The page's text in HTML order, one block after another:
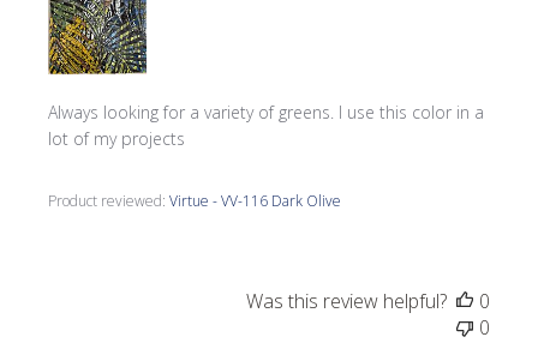
Always looking for a variety of greens. I use this color in a
lot of my projects
Product reviewed:Virtue - VV-116 Dark Olive
Was this review helpful?
0
0